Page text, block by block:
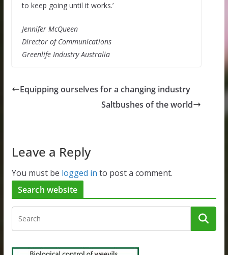
to keep going until it works.’
Jennifer McQueen
Director of Communications
Greenlife Industry Australia
Equipping ourselves for a changing industry
Saltbushes of the world
Leave a Reply
You must be logged in to post a comment.
Search website